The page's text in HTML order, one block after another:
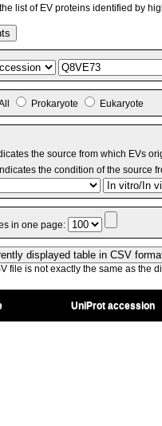
list of EV proteins identified by
Prokaryote Eukaryote
the source from which EVs
the condition of the source
in one page:
file is not exactly the same as the
UniProt accession